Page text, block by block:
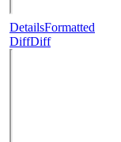
DetailsFormatted
DiffDiff